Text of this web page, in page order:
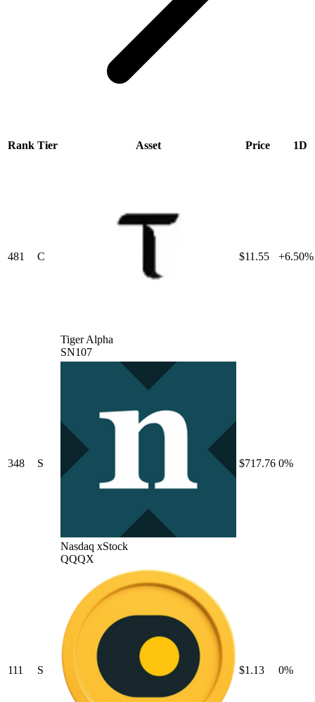
Rank Tier Asset Price 1D
481 C
Tiger Alpha
SN107
$11.55 +6.50%
348 S
Nasdaq xStock
QQQX
$717.76 0%
111 S $1.13 0%